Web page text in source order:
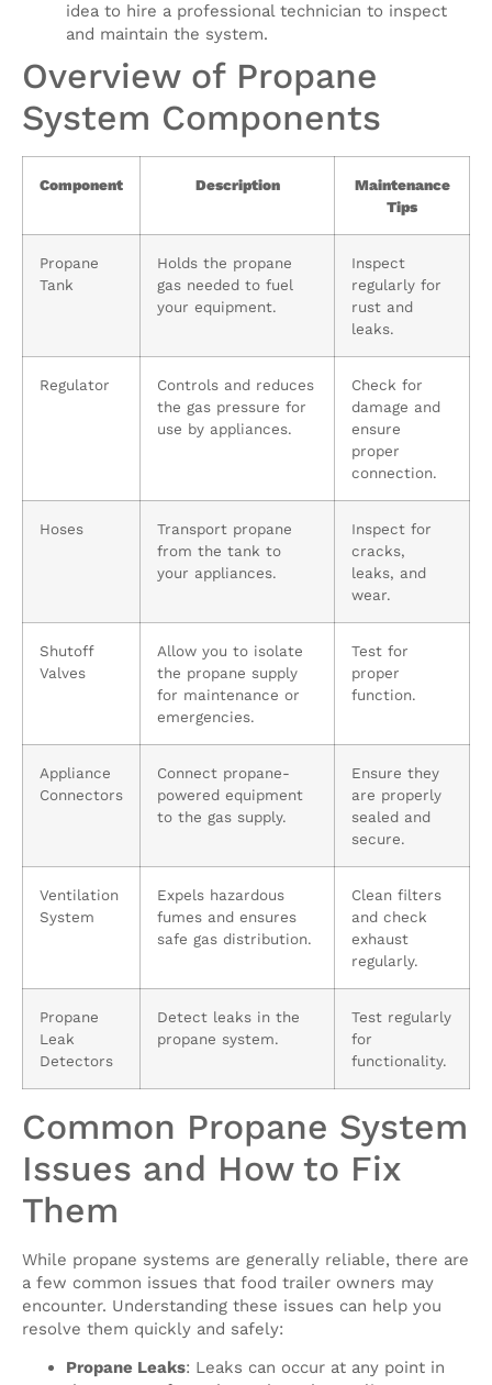
idea to hire a professional technician to inspect
and maintain the system.
Overview of Propane
System Components
Component Description
Maintenance
Tips
Propane
Tank
Holds the propane
gas needed to fuel
your equipment.
Inspect
regularly for
rust and
leaks.
Regulator
Controls and reduces
the gas pressure for
use by appliances.
Check for
damage and
ensure
proper
connection.
Hoses
Transport propane
from the tank to
your appliances.
Inspect for
cracks,
leaks, and
wear.
Shutoff
Valves
Allow you to isolate
the propane supply
for maintenance or
emergencies.
Test for
proper
function.
Appliance
Connectors
Connect propane-
powered equipment
to the gas supply.
Ensure they
are properly
sealed and
secure.
Ventilation
System
Expels hazardous
fumes and ensures
safe gas distribution.
Clean filters
and check
exhaust
regularly.
Propane
Leak
Detectors
Detect leaks in the
propane system.
Test regularly
for
functionality.
Common Propane System
Issues and How to Fix
Them
While propane systems are generally reliable, there are
a few common issues that food trailer owners may
encounter. Understanding these issues can help you
resolve them quickly and safely:
Propane Leaks: Leaks can occur at any point in